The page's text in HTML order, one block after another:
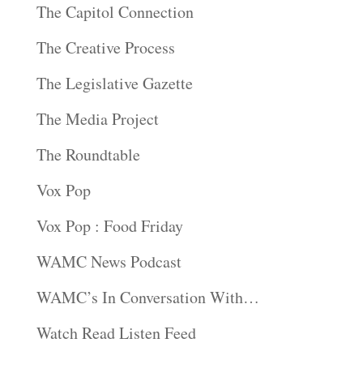
The Capitol Connection
The Creative Process
The Legislative Gazette
The Media Project
The Roundtable
Vox Pop
Vox Pop : Food Friday
WAMC News Podcast
WAMC’s In Conversation With…
Watch Read Listen Feed